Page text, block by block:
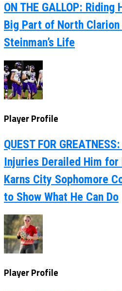
ON THE GALLOP: Riding
Big Part of North
Steinman’s Life
Player Profile
QUEST FOR
Injuries Derailed Him
Karns City Sophomore
to Show What He Can Do
Player Profile